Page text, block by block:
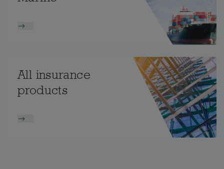
All insurance
products